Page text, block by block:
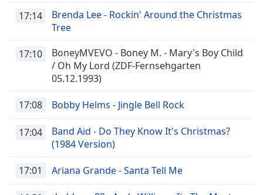
17:14
Brenda Lee - Rockin' Around the Christmas
Tree
17:10
BoneyMVEVO - Boney M. - Mary's Boy Child
/ Oh My Lord (ZDF-Fernsehgarten
05.12.1993)
17:08 Bobby Helms - Jingle Bell Rock
17:04
Band Aid - Do They Know It's Christmas?
(1984 Version)
17:01 Ariana Grande - Santa Tell Me